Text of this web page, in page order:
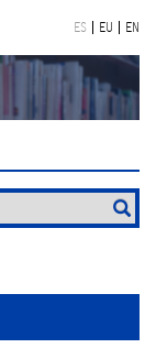
ES EU EN